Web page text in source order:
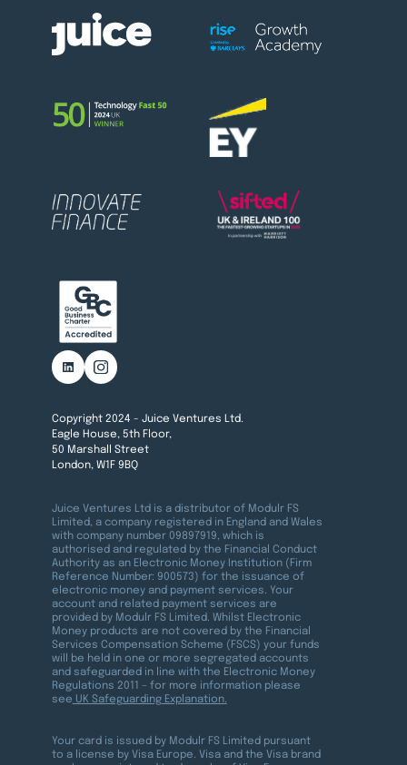
Copyright 2024 - Juice Ventures Ltd.
Eagle House, 5th Floor,
50 Marshall Street
London, W1F 9BQ
Juice Ventures Ltd is a distributor of Modulr FS
Limited, a company registered in England and Wales
with company number 09897919, which is
authorised and regulated by the Financial Conduct
Authority as an Electronic Money Institution (Firm
Reference Number: 900573) for the issuance of
electronic money and payment services. Your
account and related payment services are
provided by Modulr FS Limited. Whilst Electronic
Money products are not covered by the Financial
Services Compensation Scheme (FSCS) your funds
will be held in one or more segregated accounts
and safeguarded in line with the Electronic Money
Regulations 2011 – for more information please
see UK Safeguarding Explanation.
Your card is issued by Modulr FS Limited pursuant
to a license by Visa Europe. Visa and the Visa brand